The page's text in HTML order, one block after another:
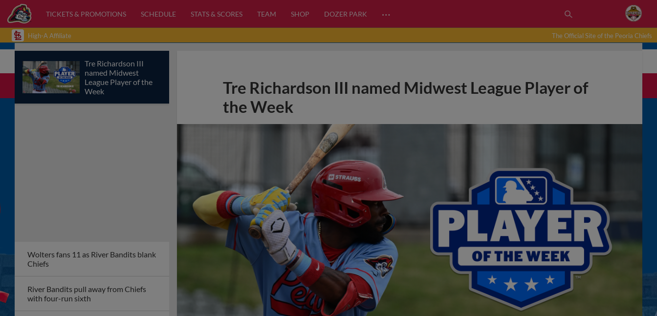
TICKETS & PROMOTIONS SCHEDULE STATS & SCORES TEAM SHOP DOZER PARK …
High-A Affiliate The Official Site of the Peoria Chiefs
Tre Richardson III
named Midwest
League Player of the
Week
Wolters fans 11 as River Bandits blank
Chiefs
River Bandits pull away from Chiefs
with four-run sixth
Tre Richardson III named Midwest League Player of
the Week